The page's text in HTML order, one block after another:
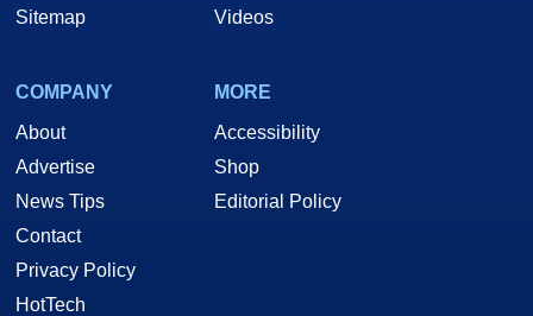
Sitemap
Videos
COMPANY
About
Advertise
News Tips
Contact
Privacy Policy
HotTech
MORE
Accessibility
Shop
Editorial Policy